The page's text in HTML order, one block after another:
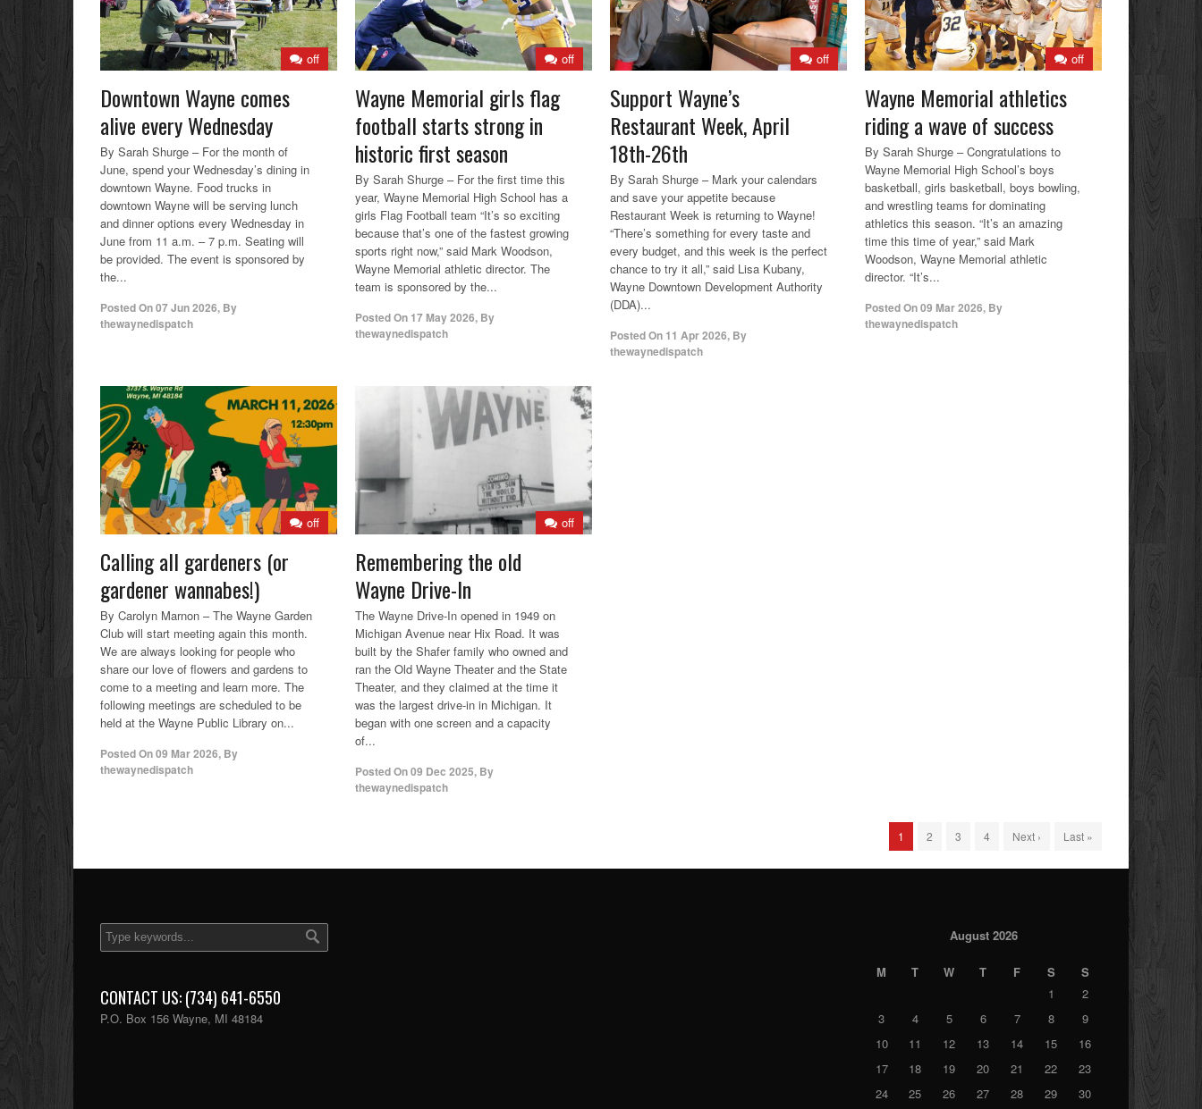
off
Downtown Wayne comes
alive every Wednesday
By Sarah Shurge – For the month of
June, spend your Wednesday’s dining in
downtown Wayne. Food trucks in
downtown Wayne will be serving lunch
and dinner options every Wednesday in
June from 11 a.m. – 7 p.m. Seating will
be provided. The event is sponsored by
the...
Posted On07 Jun 2026, By
thewaynedispatch
off
Wayne Memorial girls flag
football starts strong in
historic first season
By Sarah Shurge – For the first time this
year, Wayne Memorial High School has a
girls Flag Football team “It’s so exciting
because that’s one of the fastest growing
sports right now,” said Mark Woodson,
Wayne Memorial athletic director. The
team is sponsored by the...
Posted On 17 May 2026, By
thewaynedispatch
off
Support Wayne’s
Restaurant Week, April
18th-26th
By Sarah Shurge – Mark your calendars
and save your appetite because
Restaurant Week is returning to Wayne!
“There’s something for every taste and
every budget, and this week is the perfect
chance to try it all,” said Lisa Kubany,
Wayne Downtown Development Authority
(DDA)...
Posted On 11 Apr 2026, By
thewaynedispatch
off
Wayne Memorial athletics
riding a wave of success
By Sarah Shurge – Congratulations to
Wayne Memorial High School’s boys
basketball, girls basketball, boys bowling,
and wrestling teams for dominating
athletics this season. “It’s an amazing
time this time of year,” said Mark
Woodson, Wayne Memorial athletic
director. “It’s...
Posted On09 Mar 2026, By
thewaynedispatch
off
Calling all gardeners (or
gardener wannabes!)
By Carolyn Marnon – The Wayne Garden
Club will start meeting again this month.
We are always looking for people who
share our love of flowers and gardens to
come to a meeting and learn more. The
following meetings are scheduled to be
held at the Wayne Public Library on...
Posted On09 Mar 2026, By
thewaynedispatch
off
Remembering the old
Wayne Drive-In
The Wayne Drive-In opened in 1949 on
Michigan Avenue near Hix Road. It was
built by the Shafer family who owned and
ran the Old Wayne Theater and the State
Theater, and they claimed at the time it
was the largest drive-in in Michigan. It
began with one screen and a capacity
of...
Posted On09 Dec 2025, By
thewaynedispatch
1 2 3 4 Next › Last »
CONTACT US: (734) 641-6550
P.O. Box 156 Wayne, MI 48184
August 2026
M T W T F S
S
1
2
3
4 5 6 7 8
9
10
11 12 13 14 15
16
17
18 19 20 21 22
23
24
25 26 27 28 29 30